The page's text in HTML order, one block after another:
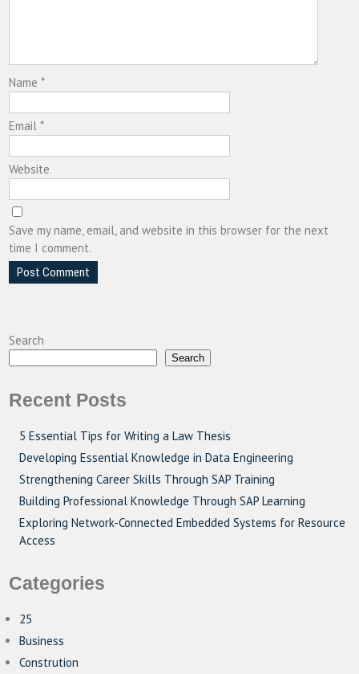
Name*
Email*
Website
Save my name, email, and website in this browser for the next
time I comment.
Search
Search
Recent Posts
5 Essential Tips for Writing a Law Thesis
Developing Essential Knowledge in Data Engineering
Strengthening Career Skills Through SAP Training
Building Professional Knowledge Through SAP Learning
Exploring Network-Connected Embedded Systems for Resource
Access
Categories
25
Business
Constrution